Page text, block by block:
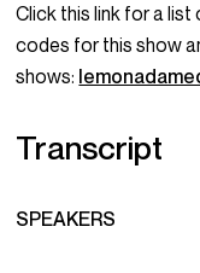
Click this link for a
codes for this show
shows:
Transcript
SPEAKERS